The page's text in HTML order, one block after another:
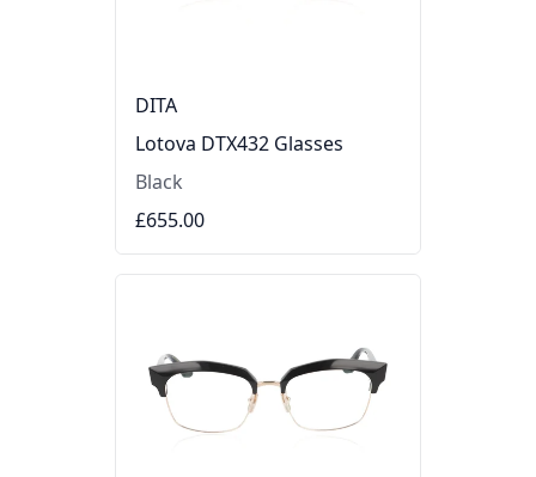
DITA
Lotova DTX432 Glasses
Black
£655.00